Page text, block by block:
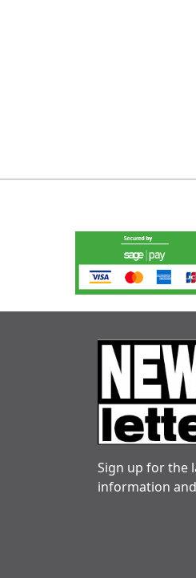
Sign up for the
information